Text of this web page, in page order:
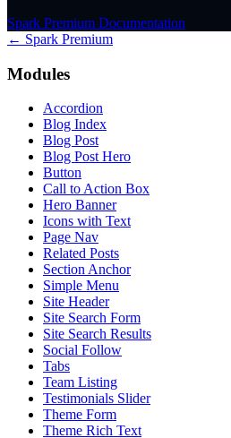
Spark Premium Documentation
← Spark Premium
Modules
Accordion
Blog Index
Blog Post
Blog Post Hero
Button
Call to Action Box
Hero Banner
Icons with Text
Page Nav
Related Posts
Section Anchor
Simple Menu
Site Header
Site Search Form
Site Search Results
Social Follow
Tabs
Team Listing
Testimonials Slider
Theme Form
Theme Rich Text